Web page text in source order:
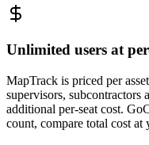
Unlimited users at
MapTrack is priced per
supervisors, subcontractors
additional per-seat cost.
count, compare total cost at